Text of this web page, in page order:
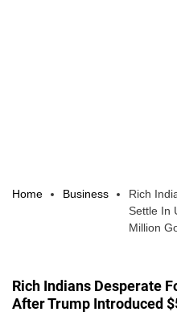
Home Business
Rich
Settle In
Million
Rich Indians Desperate
After Trump Introduced